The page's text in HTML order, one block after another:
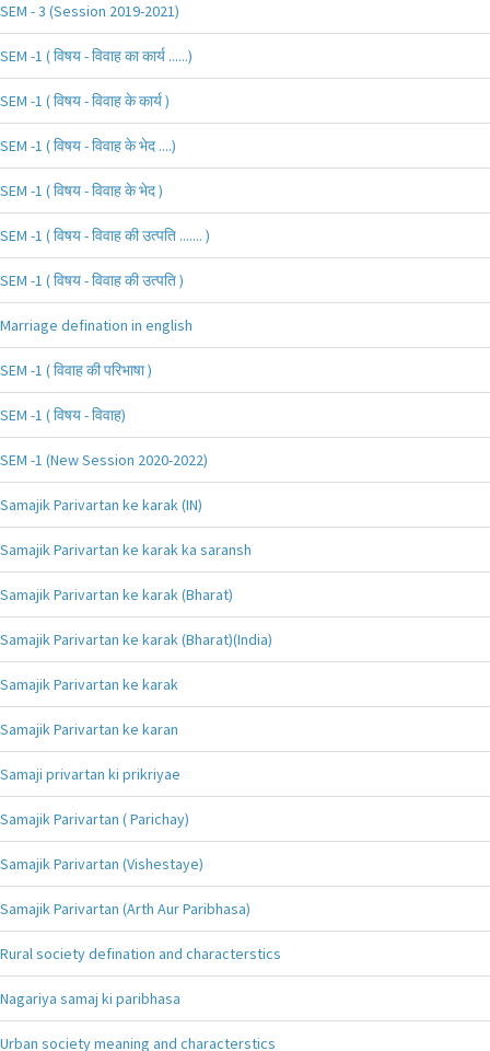
SEM - 3 (Session 2019-2021)
SEM -1 ( विषय - विवाह का कार्य ......)
SEM -1 ( विषय - विवाह के कार्य )
SEM -1 ( विषय - विवाह के भेद ....)
SEM -1 ( विषय - विवाह के भेद )
SEM -1 ( विषय - विवाह की उत्पति ....... )
SEM -1 ( विषय - विवाह की उत्पति )
Marriage defination in english
SEM -1 ( विवाह की परिभाषा )
SEM -1 ( विषय - विवाह)
SEM -1 (New Session 2020-2022)
Samajik Parivartan ke karak (IN)
Samajik Parivartan ke karak ka saransh
Samajik Parivartan ke karak (Bharat)
Samajik Parivartan ke karak (Bharat)(India)
Samajik Parivartan ke karak
Samajik Parivartan ke karan
Samaji privartan ki prikriyae
Samajik Parivartan ( Parichay)
Samajik Parivartan (Vishestaye)
Samajik Parivartan (Arth Aur Paribhasa)
Rural society defination and characterstics
Nagariya samaj ki paribhasa
Urban society meaning and characterstics